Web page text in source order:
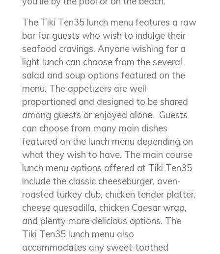
The Tiki Ten35 lunch menu features a raw
bar for guests who wish to indulge their
seafood cravings. Anyone wishing for a
light lunch can choose from the several
salad and soup options featured on the
menu. The appetizers are well-
proportioned and designed to be shared
among guests or enjoyed alone. Guests
can choose from many main dishes
featured on the lunch menu depending on
what they wish to have. The main course
lunch menu options offered at Tiki Ten35
include the classic cheeseburger, oven-
roasted turkey club, chicken tender platter,
cheese quesadilla, chicken Caesar wrap,
and plenty more delicious options. The
Tiki Ten35 lunch menu also
accommodates any sweet-toothed